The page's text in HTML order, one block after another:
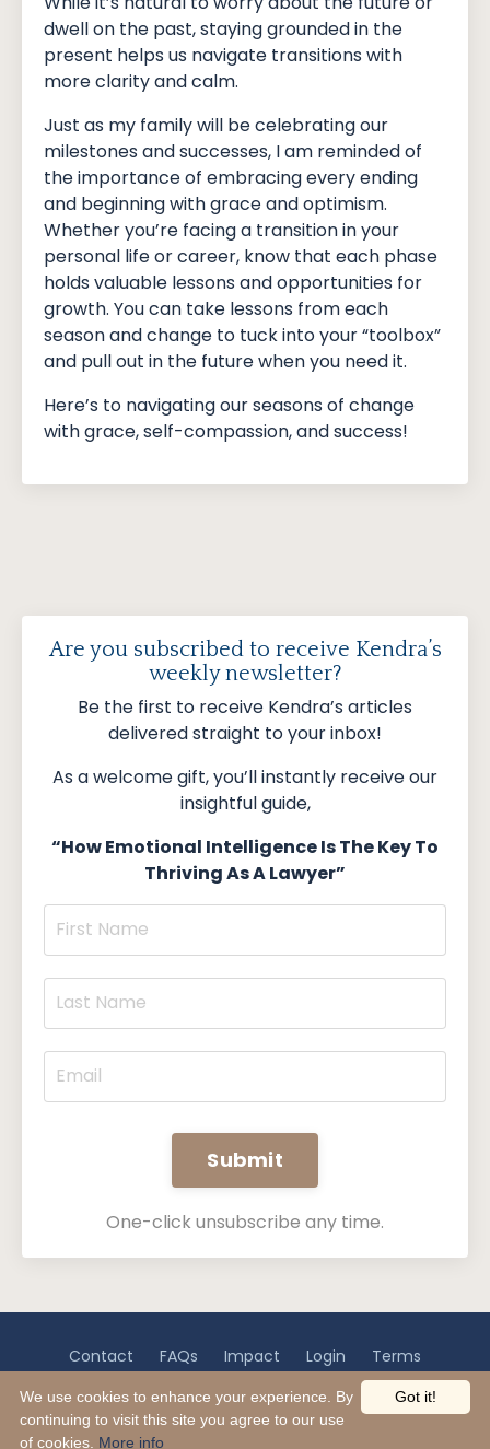
dwell on the past, staying grounded in the
present helps us navigate transitions with
more clarity and calm.
Just as my family will be celebrating our
milestones and successes, I am reminded of
the importance of embracing every ending
and beginning with grace and optimism.
Whether you’re facing a transition in your
personal life or career, know that each phase
holds valuable lessons and opportunities for
growth. You can take lessons from each
season and change to tuck into your “toolbox”
and pull out in the future when you need it.
Here’s to navigating our seasons of change
with grace, self-compassion, and success!
Are you subscribed to receive Kendra’s
weekly newsletter?
Be the first to receive Kendra’s articles
delivered straight to your inbox!
As a welcome gift, you’ll instantly receive our
insightful guide,
“How Emotional Intelligence Is The Key To
Thriving As A Lawyer”
Submit
One-click unsubscribe any time.
Contact FAQs Impact Login
Terms
Privacy
Disclaimer
© 2026 EsquireWell
Got it!
We use cookies to enhance your experience. By
continuing to visit this site you agree to our use
of cookies. More info